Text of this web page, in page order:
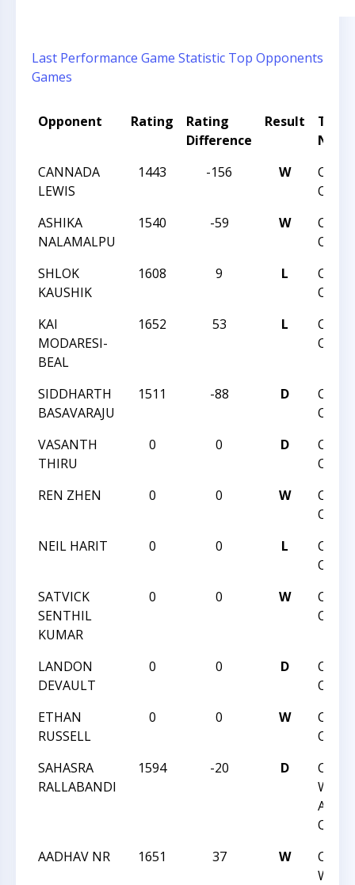
Last Performance Game Statistic Top Opponents
Games
Opponent Rating
Rating
Difference
Result
CANNADA
LEWIS
1443 -156 W
OPEN
ASHIKA
NALAMALPU
1540 -59 W
OPEN
SHLOK
KAUSHIK
1608 9 L
OPEN
KAI
MODARESI-
BEAL
1652 53 L
OPEN
SIDDHARTH
BASAVARAJU
1511 -88 D
OPEN
VASANTH
THIRU
0 0 D
OPEN
REN ZHEN
0 0 W
OPEN
NEIL HARIT
0 0 L
OPEN
SATVICK
SENTHIL
KUMAR
0 0 W
OPEN
LANDON
DEVAULT
0 0 D
OPEN
ETHAN
RUSSELL
0 0 W
OPEN
SAHASRA
RALLABANDI
1594 -20 D
CCC
AADHAV NR
1651 37 W
CCC